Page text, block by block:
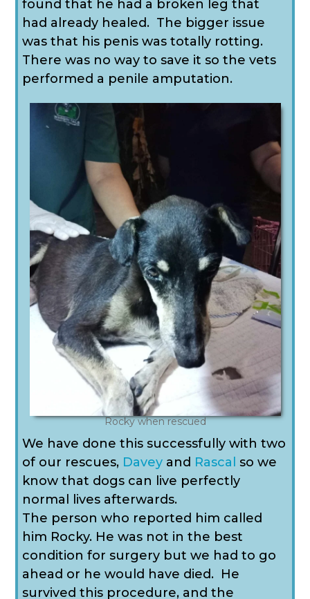
found that he had a broken leg that
had already healed. The bigger issue
was that his penis was totally rotting.
There was no way to save it so the vets
performed a penile amputation.
Rocky when rescued
We have done this successfully with two
of our rescues, Davey and Rascalso we
know that dogs can live perfectly
normal lives afterwards.
The person who reported him called
him Rocky. He was not in the best
condition for surgery but we had to go
ahead or he would have died. He
survived this procedure, and the